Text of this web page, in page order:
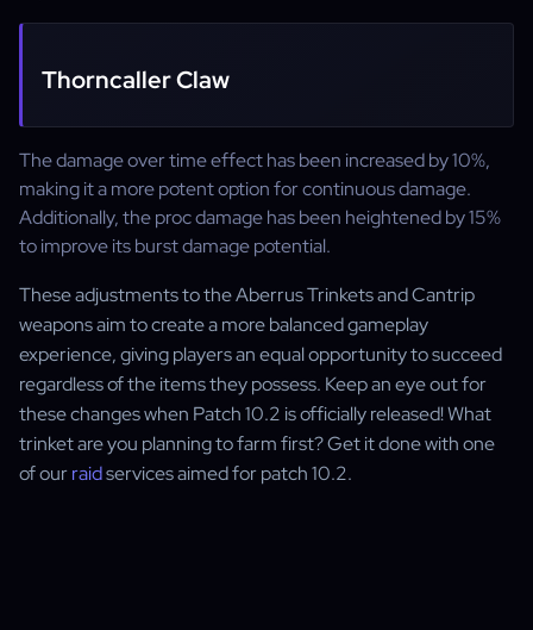
Thorncaller Claw
The damage over time effect has been increased by 10%,
making it a more potent option for continuous damage.
Additionally, the proc damage has been heightened by 15%
to improve its burst damage potential.
These adjustments to the Aberrus Trinkets and Cantrip
weapons aim to create a more balanced gameplay
experience, giving players an equal opportunity to succeed
regardless of the items they possess. Keep an eye out for
these changes when Patch 10.2 is officially released! What
trinket are you planning to farm first? Get it done with one
of ourraidservices aimed for patch 10.2.